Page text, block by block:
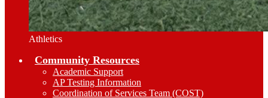
Athletics
Community Resources
Academic Support
AP Testing Information
Coordination of Services Team (COST)